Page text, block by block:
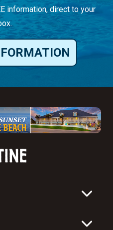
information, direct to your